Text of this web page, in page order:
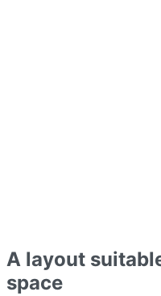
A layout
space